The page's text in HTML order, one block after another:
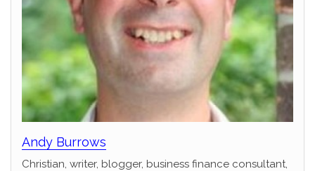
Andy Burrows
Christian, writer, blogger, business finance consultant,